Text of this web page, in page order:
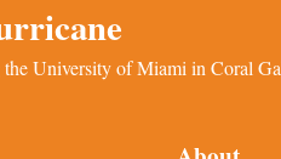
the University of Miami in Coral